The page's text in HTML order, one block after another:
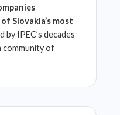
of Slovakia’s most
by IPEC’s decades
community of